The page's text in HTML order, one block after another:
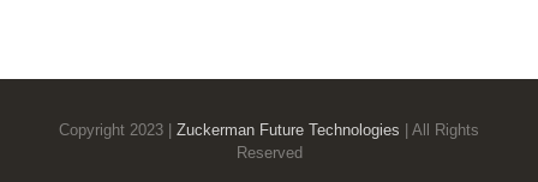
Copyright 2023 | Zuckerman Future Technologies | All Rights
Reserved